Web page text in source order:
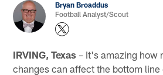
Bryan Broaddus
Football Analyst/Scout
IRVING, Texas – It's amazing how
changes can affect the bottom line